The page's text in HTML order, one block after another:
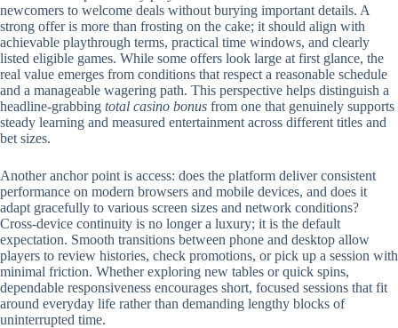
newcomers to welcome deals without burying important details. A
strong offer is more than frosting on the cake; it should align with
achievable playthrough terms, practical time windows, and clearly
listed eligible games. While some offers look large at first glance, the
real value emerges from conditions that respect a reasonable schedule
and a manageable wagering path. This perspective helps distinguish a
headline-grabbing total casino bonus from one that genuinely supports
steady learning and measured entertainment across different titles and
bet sizes.
Another anchor point is access: does the platform deliver consistent
performance on modern browsers and mobile devices, and does it
adapt gracefully to various screen sizes and network conditions?
Cross-device continuity is no longer a luxury; it is the default
expectation. Smooth transitions between phone and desktop allow
players to review histories, check promotions, or pick up a session with
minimal friction. Whether exploring new tables or quick spins,
dependable responsiveness encourages short, focused sessions that fit
around everyday life rather than demanding lengthy blocks of
uninterrupted time.